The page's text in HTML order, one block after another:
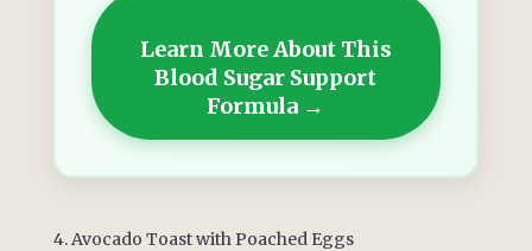
Learn More About This
Blood Sugar Support
Formula →
4. Avocado Toast with Poached Eggs